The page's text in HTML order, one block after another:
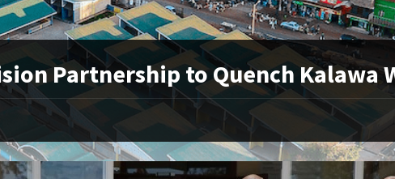
Partnership to Quench Kalawa